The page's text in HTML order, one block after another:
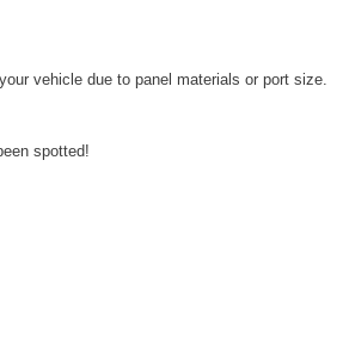
vehicle due to panel materials or port size.
spotted!